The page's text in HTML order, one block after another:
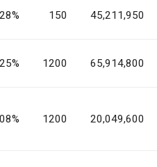
150 45,211,950
1200 65,914,800
1200 20,049,600